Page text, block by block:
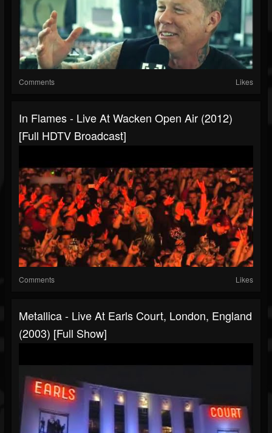
Comments Likes
In Flames - Live At Wacken Open Air (2012)
[Full HDTV Broadcast]
Comments Likes
Metallica - Live At Earls Court, London, England
(2003) [Full Show]